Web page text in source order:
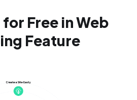
Free in Web
Feature